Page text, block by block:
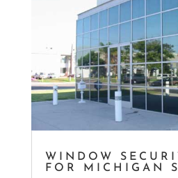
WINDOW
FOR MICHIGAN